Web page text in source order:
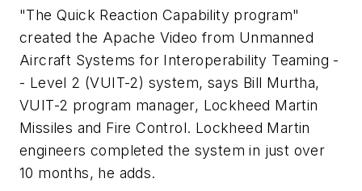
"The Quick Reaction Capability program"
created the Apache Video from Unmanned
Aircraft Systems for Interoperability Teaming -
- Level 2 (VUIT-2) system, says Bill Murtha,
VUIT-2 program manager, Lockheed Martin
Missiles and Fire Control. Lockheed Martin
engineers completed the system in just over
10 months, he adds.